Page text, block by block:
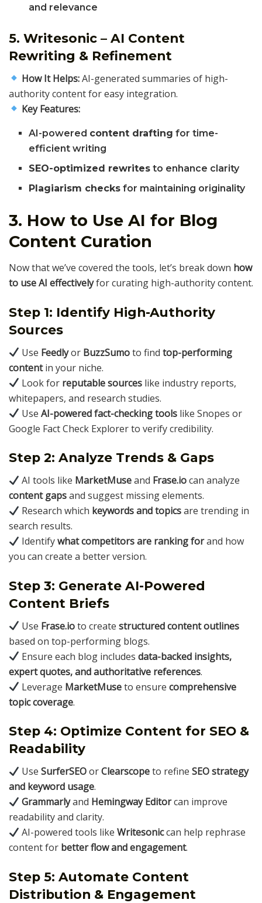
and relevance
5. Writesonic – AI Content
Rewriting & Refinement
How It Helps:AI-generated summaries of high-
authority content for easy integration.
Key Features:
AI-powered content drafting for time-
efficient writing
SEO-optimized rewrites to enhance clarity
Plagiarism checks for maintaining originality
3. How to Use AI for Blog
Content Curation
Now that we’ve covered the tools, let’s break down how
to use AI effectivelyfor curating high-authority content.
Step 1: Identify High-Authority
Sources
Use Feedlyor BuzzSumoto findtop-performing
contentin your niche.
Look for reputable sources like industry reports,
whitepapers, and research studies.
UseAI-powered fact-checking tools like Snopes or
Google Fact Check Explorer to verify credibility.
Step 2: Analyze Trends & Gaps
AI tools like MarketMuseand Frase.iocan analyze
content gapsand suggest missing elements.
Research which keywords and topicsare trending in
search results.
Identifywhat competitors are ranking forand how
you can create a better version.
Step 3: Generate AI-Powered
Content Briefs
Use Frase.ioto createstructured content outlines
based on top-performing blogs.
Ensure each blog includesdata-backed insights,
expert quotes, and authoritative references.
Leverage MarketMuseto ensurecomprehensive
topic coverage.
Step 4: Optimize Content for SEO &
Readability
UseSurferSEOorClearscopeto refineSEO strategy
and keyword usage.
Grammarlyand Hemingway Editorcan improve
readability and clarity.
AI-powered tools likeWritesoniccan help rephrase
content for better flow and engagement.
Step 5: Automate Content
Distribution & Engagement